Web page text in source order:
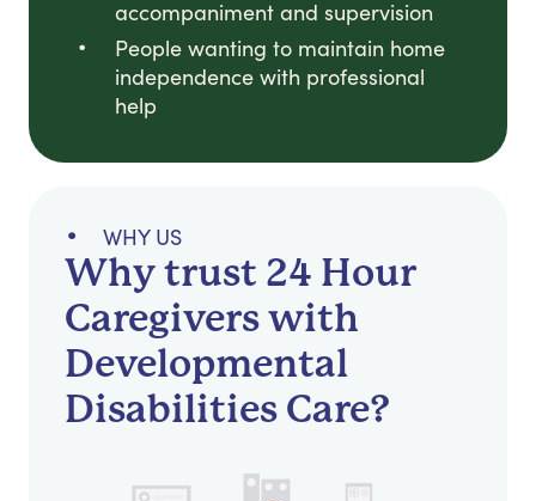
accompaniment and supervision
People wanting to maintain home
independence with professional
help
WHY US
Why trust 24 Hour
Caregivers with
Developmental
Disabilities Care?